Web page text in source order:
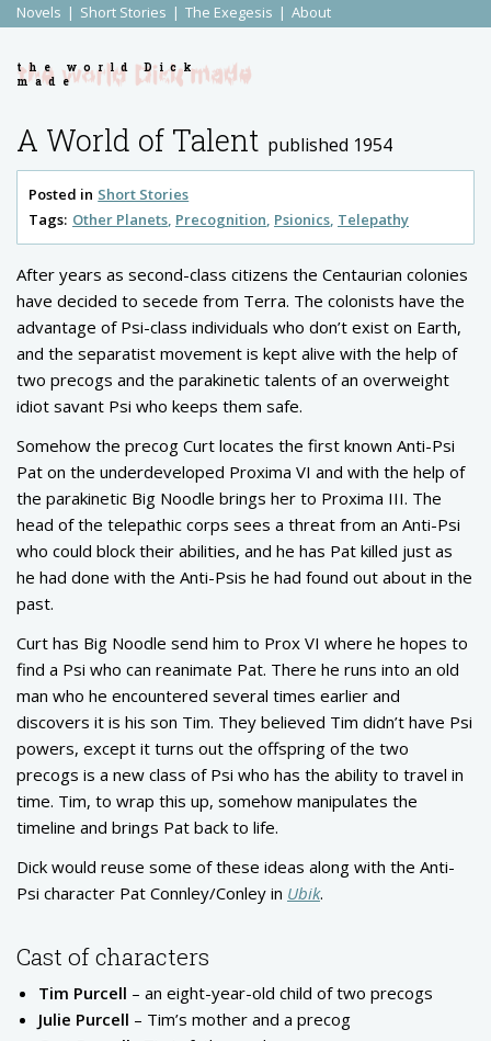
Novels Short Stories The Exegesis About
the world Dick
made
A World of Talent published 1954
Posted in Short Stories
Tags: Other Planets Precognition Psionics Telepathy
After years as second-class citizens the Centaurian colonies
have decided to secede from Terra. The colonists have the
advantage of Psi-class individuals who don’t exist on Earth,
and the separatist movement is kept alive with the help of
two precogs and the parakinetic talents of an overweight
idiot savant Psi who keeps them safe.
Somehow the precog Curt locates the first known Anti-Psi
Pat on the underdeveloped Proxima VI and with the help of
the parakinetic Big Noodle brings her to Proxima III. The
head of the telepathic corps sees a threat from an Anti-Psi
who could block their abilities, and he has Pat killed just as
he had done with the Anti-Psis he had found out about in the
past.
Curt has Big Noodle send him to Prox VI where he hopes to
find a Psi who can reanimate Pat. There he runs into an old
man who he encountered several times earlier and
discovers it is his son Tim. They believed Tim didn’t have Psi
powers, except it turns out the offspring of the two
precogs is a new class of Psi who has the ability to travel in
time. Tim, to wrap this up, somehow manipulates the
timeline and brings Pat back to life.
Dick would reuse some of these ideas along with the Anti-
Psi character Pat Connley/Conley in Ubik.
Cast of characters
Tim Purcell – an eight-year-old child of two precogs
Julie Purcell – Tim’s mother and a precog